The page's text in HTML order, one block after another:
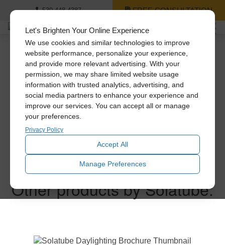
Let's Brighten Your Online Experience
We use cookies and similar technologies to improve
website performance, personalize your experience,
and provide more relevant advertising. With your
permission, we may share limited website usage
information with trusted analytics, advertising, and
social media partners to enhance your experience and
improve our services. You can accept all or manage
your preferences.
Privacy Policy
Accept All
Manage Preferences
530-448-4387 FREE CONSULTATION
Thank you for
requesting a price
quote!
One of our experts will follow up with you within the next
business day.
Other products by Solatube: